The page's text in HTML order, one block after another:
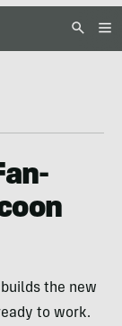
the new
to work.